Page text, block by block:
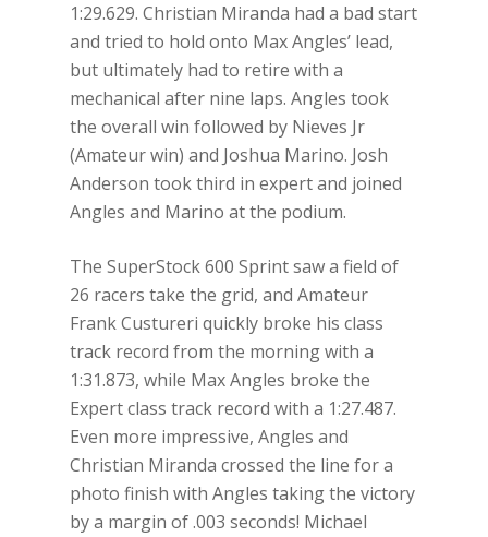
1:29.629. Christian Miranda had a bad start
and tried to hold onto Max Angles’ lead,
but ultimately had to retire with a
mechanical after nine laps. Angles took
the overall win followed by Nieves Jr
(Amateur win) and Joshua Marino. Josh
Anderson took third in expert and joined
Angles and Marino at the podium.
The SuperStock 600 Sprint saw a field of
26 racers take the grid, and Amateur
Frank Custureri quickly broke his class
track record from the morning with a
1:31.873, while Max Angles broke the
Expert class track record with a 1:27.487.
Even more impressive, Angles and
Christian Miranda crossed the line for a
photo finish with Angles taking the victory
by a margin of .003 seconds! Michael